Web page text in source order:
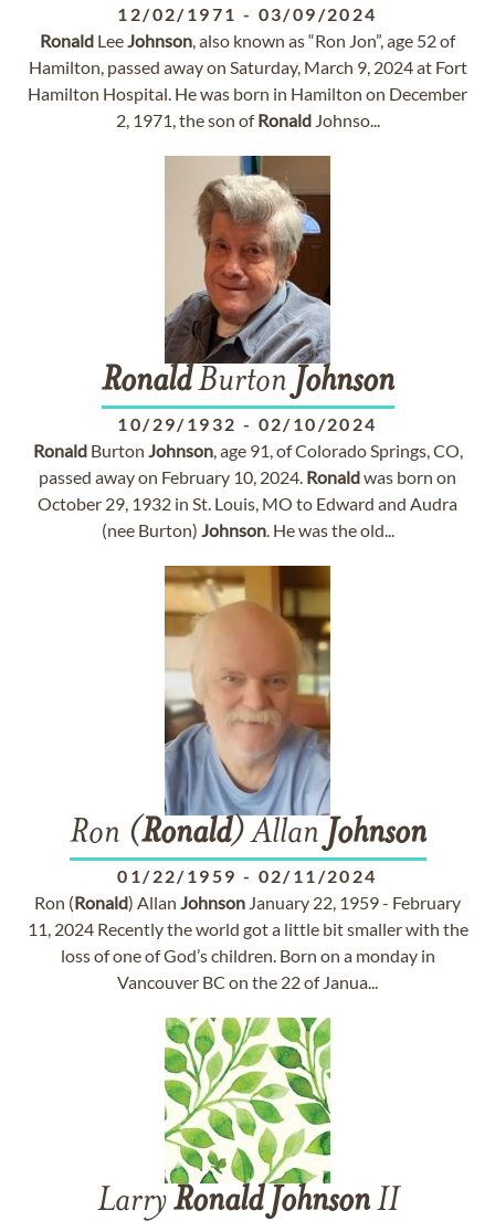
12/02/1971 - 03/09/2024
Ronald LeeJohnson, also known as “Ron Jon”, age 52 of
Hamilton, passed away on Saturday, March 9, 2024 at Fort
Hamilton Hospital. He was born in Hamilton on December
2, 1971, the son ofRonaldJohnso...
RonaldBurton Johnson
10/29/1932 - 02/10/2024
RonaldBurton Johnson, age 91, of Colorado Springs, CO,
passed away on February 10, 2024. Ronaldwas born on
October 29, 1932 in St. Louis, MO to Edward and Audra
(nee Burton) Johnson. He was the old...
Ron (Ronald) Allan Johnson
01/22/1959 - 02/11/2024
Ron (Ronald) Allan Johnson January 22, 1959 - February
11, 2024 Recently the world got a little bit smaller with the
loss of one of God’s children. Born on a monday in
Vancouver BC on the 22 of Janua...
LarryRonald JohnsonII